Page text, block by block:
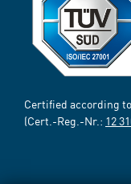
Certified according to
(Cert.-Reg.-Nr.: 12